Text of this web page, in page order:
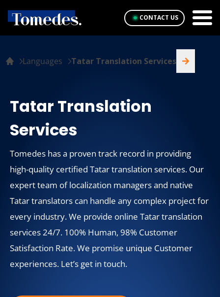
CONTACT US
Tatar Translation
Services
Tomedes has a proven track record in providing
high-quality certified Tatar translation services. Our
expert team of localization managers and native
Tatar translators can handle any complex project for
every industry. We provide online Tatar translation
services 24/7. 100% Human, 98% Customer
Satisfaction Rate. We promise unique Customer
experiences. Let’s get in touch.
Languages Tatar Translation Services